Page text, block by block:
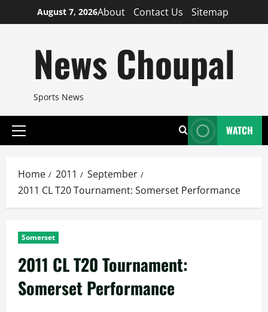
to
August 7, 2026About Contact Us Sitemap
News Choupal
Sports News
Primary
WATCH
Home 2011
September
2011 CL T20 Tournament: Somerset Performance
Somerset
2011 CL T20 Tournament:
Somerset Performance